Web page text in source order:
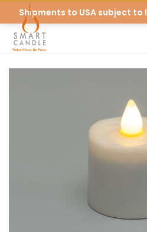
Shipments to USA subject to